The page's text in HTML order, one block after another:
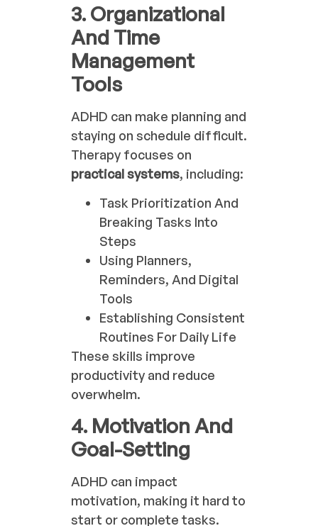
3. Organizational
And Time
Management
Tools
ADHD can make planning and
staying on schedule difficult.
Therapy focuses on
practical systems, including:
Task Prioritization And
Breaking Tasks Into
Steps
Using Planners,
Reminders, And Digital
Tools
Establishing Consistent
Routines For Daily Life
These skills improve
productivity and reduce
overwhelm.
4. Motivation And
Goal-Setting
ADHD can impact
motivation, making it hard to
start or complete tasks.